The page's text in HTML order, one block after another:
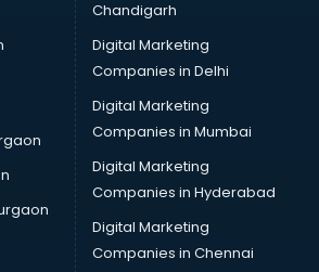
in malappuram
in malappuram
in malappuram
in malappuram
services in malappuram
in malappuram
in malappuram
in malappuram
Chandigarh
Digital Marketing
Companies in Delhi
Digital Marketing
Companies in Mumbai
Digital Marketing
Companies in Hyderabad
Digital Marketing
Companies in Chennai